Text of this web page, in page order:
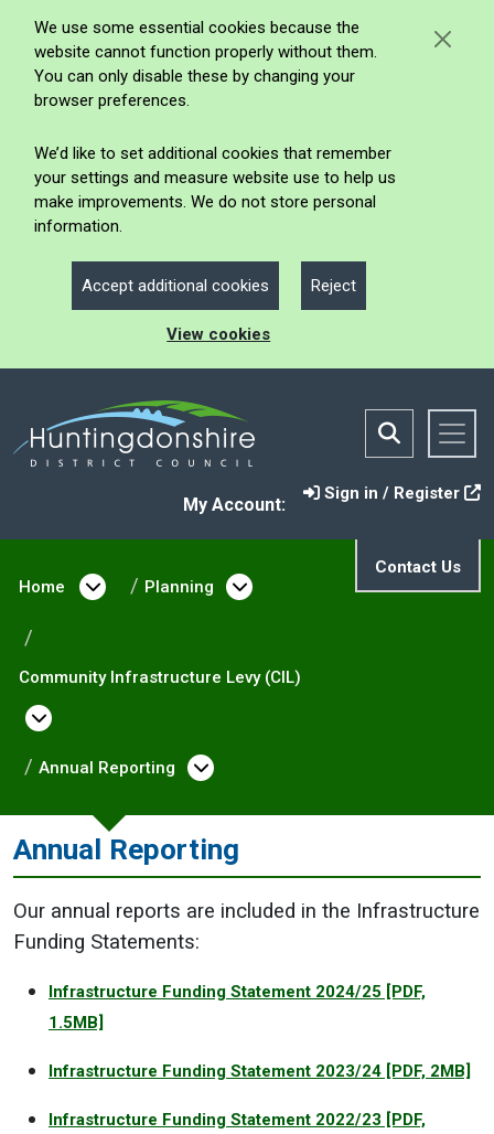
We use some essential cookies because the
website cannot function properly without them.
You can only disable these by changing your
browser preferences.
We’d like to set additional cookies that remember
your settings and measure website use to help us
make improvements. We do not store personal
information.
Accept additional cookies Reject
View cookies
My Account:
Sign in / Register
Contact Us
Home
Open menu under Home
Planning Open menu under
Community Infrastructure Levy (CIL)
Open menu under Community
Annual Reporting Open menu under Annual
Annual Reporting
Our annual reports are included in the Infrastructure
Funding Statements:
Infrastructure Funding Statement 2024/25 [PDF,
1.5MB]
Infrastructure Funding Statement 2023/24 [PDF, 2MB]
Infrastructure Funding Statement 2022/23 [PDF,